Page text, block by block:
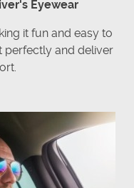
Eyewear
it fun and easy to
perfectly and deliver